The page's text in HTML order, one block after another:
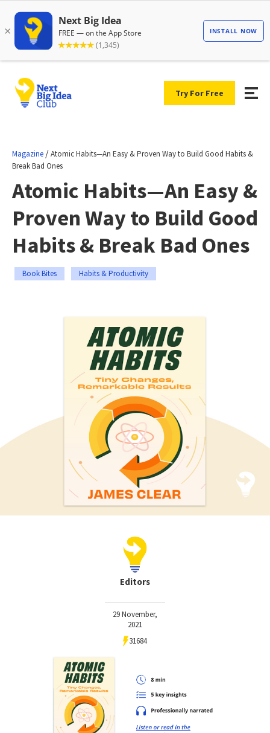
Try For Free
Magazine /Atomic Habits—An Easy & Proven Way to Build Good Habits &
Break Bad Ones
Atomic Habits—An Easy &
Proven Way to Build Good
Habits & Break Bad Ones
Book Bites Habits & Productivity
Editors
29 November,
2021
31684